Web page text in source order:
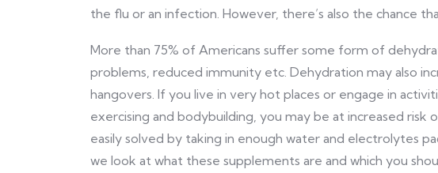
the flu or an infection. However, there’s also the chance
More than 75% of Americans suffer some form of
problems, reduced immunity etc. Dehydration may also
hangovers. If you live in very hot places or engage in
exercising and bodybuilding, you may be at increased risk
easily solved by taking in enough water and electrolytes
we look at what these supplements are and which you